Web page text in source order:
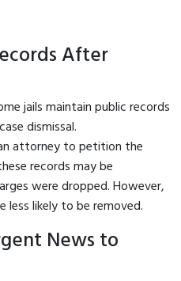
After
jails maintain public records
dismissal.
attorney to petition the
records may be
were dropped. However,
likely to be removed.
News to